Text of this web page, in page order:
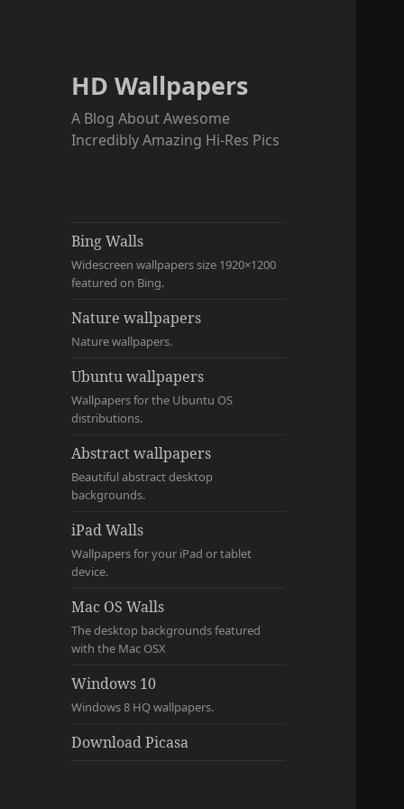
HD Wallpapers
A Blog About Awesome
Incredibly Amazing Hi-Res Pics
Bing Walls
Widescreen wallpapers size 1920×1200
featured on Bing.
Nature wallpapers
Nature wallpapers.
Ubuntu wallpapers
Wallpapers for the Ubuntu OS
distributions.
Abstract wallpapers
Beautiful abstract desktop
backgrounds.
iPad Walls
Wallpapers for your iPad or tablet
device.
Mac OS Walls
The desktop backgrounds featured
with the Mac OSX
Windows 10
Windows 8 HQ wallpapers.
Download Picasa